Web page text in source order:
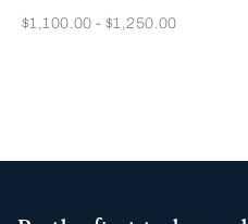
Now
$1,100.00-$1,250.00